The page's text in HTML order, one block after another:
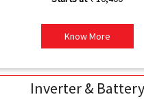
Know More
Inverter & Battery